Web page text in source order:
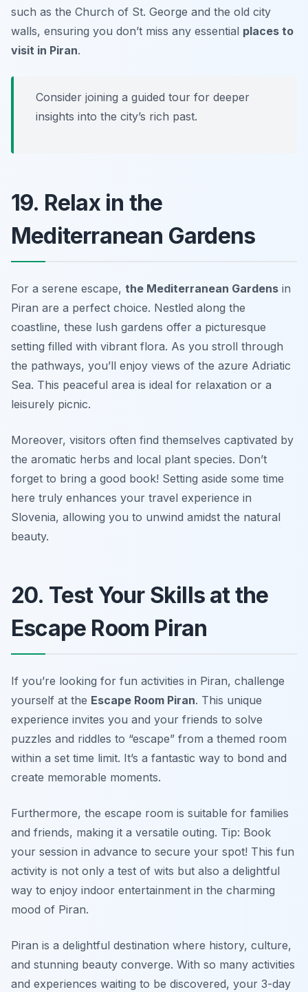
such as the Church of St. George and the old city
walls, ensuring you don’t miss any essential places to
visit in Piran.
Consider joining a guided tour for deeper
insights into the city’s rich past.
19. Relax in the
Mediterranean Gardens
For a serene escape, the Mediterranean Gardens in
Piran are a perfect choice. Nestled along the
coastline, these lush gardens offer a picturesque
setting filled with vibrant flora. As you stroll through
the pathways, you’ll enjoy views of the azure Adriatic
Sea. This peaceful area is ideal for relaxation or a
leisurely picnic.
Moreover, visitors often find themselves captivated by
the aromatic herbs and local plant species. Don’t
forget to bring a good book! Setting aside some time
here truly enhances your travel experience in
Slovenia, allowing you to unwind amidst the natural
beauty.
20. Test Your Skills at the
Escape Room Piran
If you’re looking for fun activities in Piran, challenge
yourself at the Escape Room Piran. This unique
experience invites you and your friends to solve
puzzles and riddles to “escape” from a themed room
within a set time limit. It’s a fantastic way to bond and
create memorable moments.
Furthermore, the escape room is suitable for families
and friends, making it a versatile outing. Tip: Book
your session in advance to secure your spot! This fun
activity is not only a test of wits but also a delightful
way to enjoy indoor entertainment in the charming
mood of Piran.
Piran is a delightful destination where history, culture,
and stunning beauty converge. With so many activities
and experiences waiting to be discovered, your 3-day